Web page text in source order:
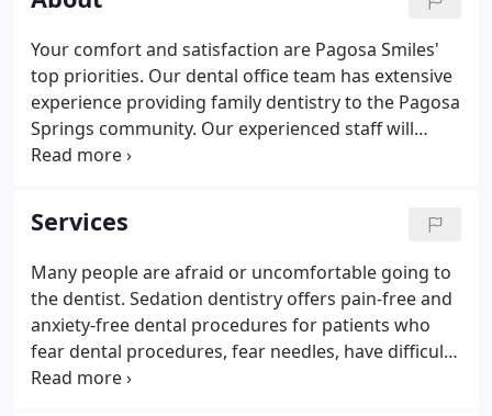
Your comfort and satisfaction are Pagosa Smiles'
top priorities. Our dental office team has extensive
experience providing family dentistry to the Pagosa
Springs community. Our experienced staff will
provide you caring support and individualized
comfortable and anxiety-free.
Services
Many people are afraid or uncomfortable going to
the dentist. Sedation dentistry offers pain-free and
anxiety-free dental procedures for patients who
fear dental procedures, fear needles, have difficulty
with their gag reflex, have very sensitive teeth or